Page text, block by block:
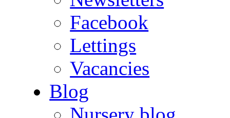
Facebook
Lettings
Vacancies
Blog